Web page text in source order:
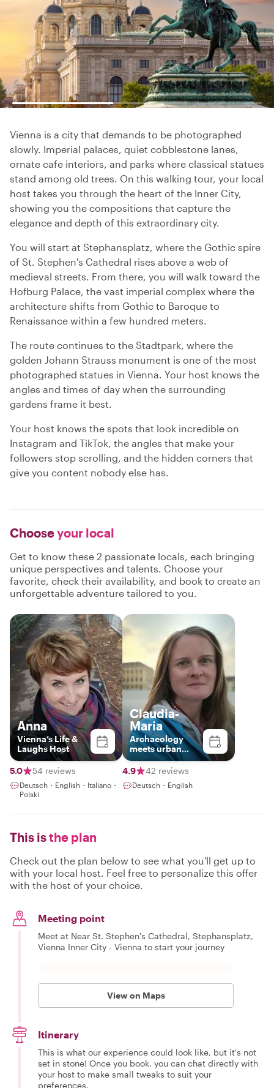
Vienna is a city that demands to be photographed
slowly. Imperial palaces, quiet cobblestone lanes,
ornate cafe interiors, and parks where classical statues
stand among old trees. On this walking tour, your local
host takes you through the heart of the Inner City,
showing you the compositions that capture the
elegance and depth of this extraordinary city.
You will start at Stephansplatz, where the Gothic spire
of St. Stephen's Cathedral rises above a web of
medieval streets. From there, you will walk toward the
Hofburg Palace, the vast imperial complex where the
architecture shifts from Gothic to Baroque to
Renaissance within a few hundred meters.
The route continues to the Stadtpark, where the
golden Johann Strauss monument is one of the most
photographed statues in Vienna. Your host knows the
angles and times of day when the surrounding
gardens frame it best.
Your host knows the spots that look incredible on
Instagram and TikTok, the angles that make your
followers stop scrolling, and the hidden corners that
give you content nobody else has.
Chooseyour local
Get to know these 2 passionate locals, each bringing
unique perspectives and talents. Choose your
favorite, check their availability, and book to create an
unforgettable adventure tailored to you.
Anna
Vienna’s Life &
Laughs Host
5.0 54 reviews
Deutsch・English・Italiano・
Polski
Claudia-
Maria
Archaeology
meets urban
history
4.9
42 reviews
Deutsch・English
This isthe plan
Check out the plan below to see what you'll get up to
with your local host. Feel free to personalize this offer
with the host of your choice.
Meeting point
Meet at Near St. Stephen's Cathedral, Stephansplatz,
Vienna Inner City - Vienna to start your journey
View on Maps
Itinerary
This is what our experience could look like, but it's not
set in stone! Once you book, you can chat directly with
your host to make small tweaks to suit your
preferences.